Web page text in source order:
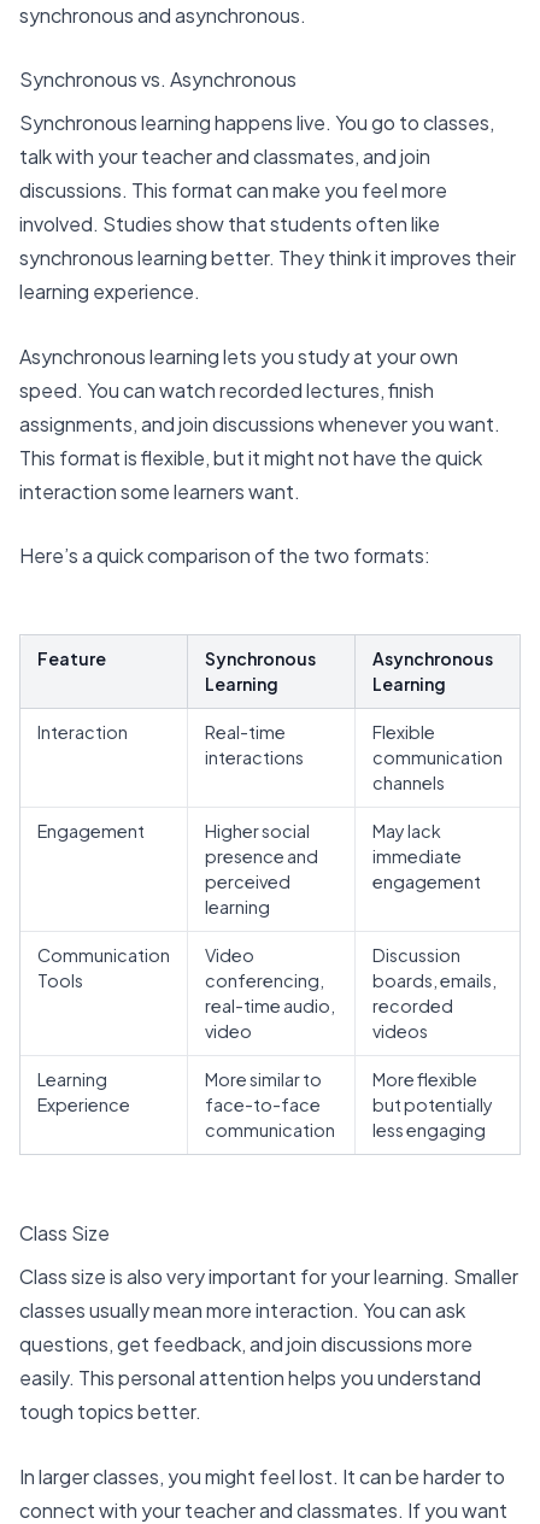
synchronous and asynchronous.
Synchronous vs. Asynchronous
Synchronous learninghappens live. You go to classes,
talk with your teacher and classmates, and join
discussions. This format can make you feel more
involved. Studies show thatstudents often like
synchronous learning better. They think it improves their
learning experience.
Asynchronous learning lets you study at your own
speed. You can watch recorded lectures, finish
assignments, and join discussions whenever you want.
This format is flexible, but it might not have the quick
interaction some learners want.
Here’s a quick comparison of the two formats:
Feature
Synchronous
Learning
Asynchronous
Learning
Interaction
Real-time
interactions
Flexible
communication
channels
Engagement
Higher social
presence and
perceived
learning
May lack
immediate
engagement
Communication
Tools
Video
conferencing,
real-time audio,
video
Discussion
boards, emails,
recorded
videos
Learning
Experience
More similar to
face-to-face
communication
More flexible
but potentially
less engaging
Class Size
Class size is also very important for your learning. Smaller
classes usually mean more interaction. You can ask
questions, get feedback, and join discussions more
easily. This personal attention helps you understand
tough topics better.
In larger classes, you might feel lost. It can be harder to
connect with your teacher and classmates. If you want